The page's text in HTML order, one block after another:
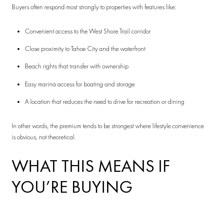
Buyers often respond most strongly to properties with features like:
Convenient access to the West Shore Trail corridor
Close proximity to Tahoe City and the waterfront
Beach rights that transfer with ownership
Easy marina access for boating and storage
A location that reduces the need to drive for recreation or dining
In other words, the premium tends to be strongest where lifestyle convenience
is obvious, not theoretical.
WHAT THIS MEANS IF
YOU’RE BUYING